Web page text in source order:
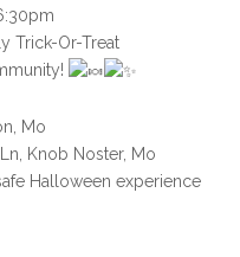
Trick-Or-Treat
Mo
Knob Noster, Mo
Halloween experience